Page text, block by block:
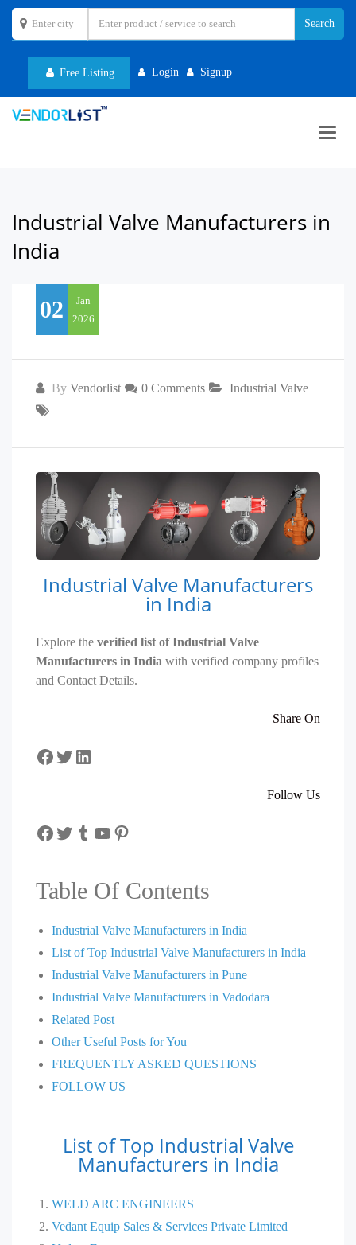
Free Listing Login Signup
Industrial Valve Manufacturers in
India
02
Jan
2026
By Vendorlist 0 Comments Industrial Valve
Industrial Valve Manufacturers
in India
Explore the verified list of Industrial Valve
Manufacturers in India with verified company profiles
and Contact Details.
Share On
Facebook Twitter LinkedIn
Follow Us
Facebook Twitter Tumblr YouTube Pinterest
Table Of Contents
Industrial Valve Manufacturers in India
List of Top Industrial Valve Manufacturers in India
Industrial Valve Manufacturers in Pune
Industrial Valve Manufacturers in Vadodara
Related Post
Other Useful Posts for You
FREQUENTLY ASKED QUESTIONS
FOLLOW US
List of Top Industrial Valve
Manufacturers in India
WELD ARC ENGINEERS
Vedant Equip Sales & Services Private Limited